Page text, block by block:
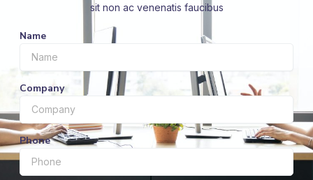
sit non ac venenatis faucibus
Name
Company
Phone